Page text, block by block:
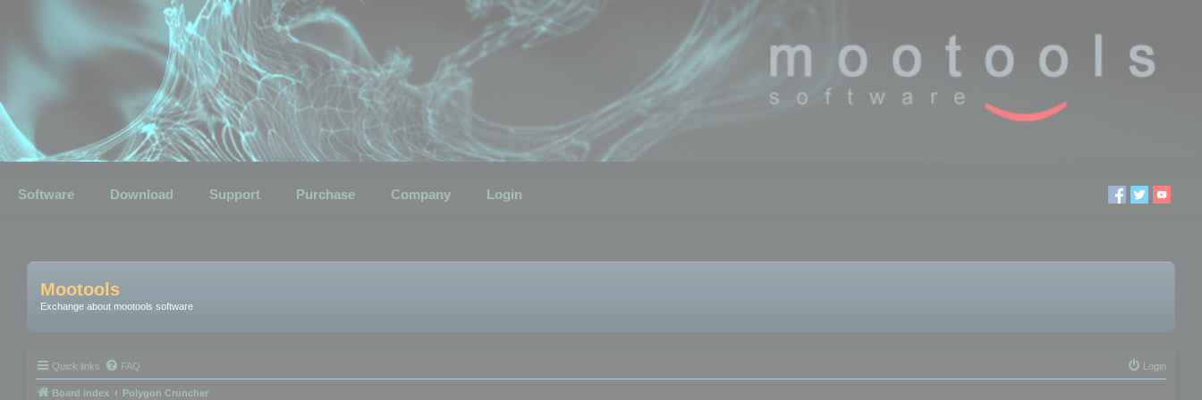
Software Download Support Purchase Company Login
Mootools
Exchange about mootools software
Quick links FAQ Login
Board index Polygon Cruncher